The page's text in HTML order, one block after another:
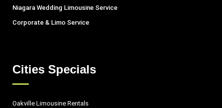
Niagara Wedding Limousine Service
Corporate & Limo Service
Cities Specials
Oakville Limousine Rentals